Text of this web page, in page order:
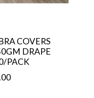
COVERS
DRAPE
PACK